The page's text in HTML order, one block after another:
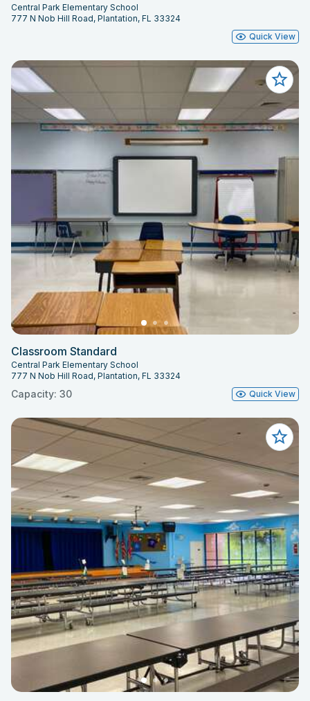
Central Park Elementary School
777 N Nob Hill Road, Plantation, FL 33324
Quick View
Classroom Standard
Central Park Elementary School
777 N Nob Hill Road, Plantation, FL 33324
Capacity: 30 Quick View